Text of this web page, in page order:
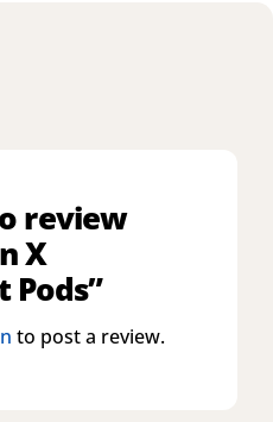
review
X
Pods”
to post a review.